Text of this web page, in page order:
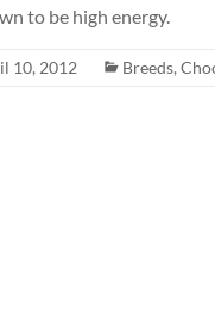
to be high energy.
10, 2012 Breeds,